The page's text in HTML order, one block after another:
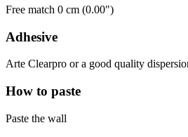
Free match 0 cm (0.00")
Adhesive
Arte Clearpro or a good quality
How to paste
Paste the wall